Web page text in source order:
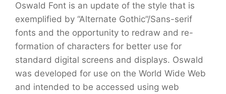
Oswald Font is an update of the style that is
exemplified by “Alternate Gothic”/Sans-serif
fonts and the opportunity to redraw and re-
formation of characters for better use for
standard digital screens and displays. Oswald
was developed for use on the World Wide Web
and intended to be accessed using web